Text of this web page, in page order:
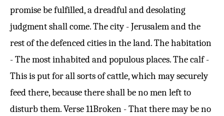
promise be fulfilled, a dreadful and desolating
judgment shall come. The city - Jerusalem and the
rest of the defenced cities in the land. The habitation
- The most inhabited and populous places. The calf -
This is put for all sorts of cattle, which may securely
feed there, because there shall be no men left to
disturb them.Verse 11Broken - That there may be no